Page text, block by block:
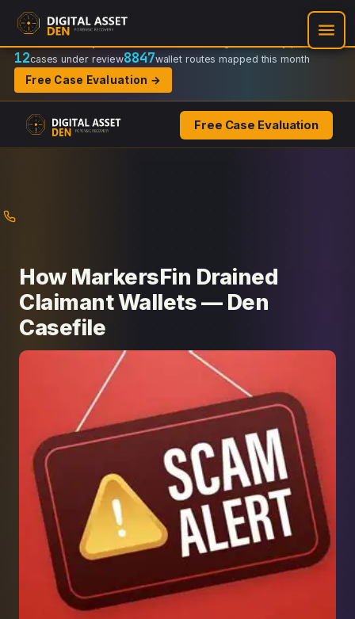
Recovery Doctrine:
Regulator-ready packets
12cases under review8847wallet routes mapped this month
Free Case Evaluation →
Free Case Evaluation
How MarkersFin Drained
Claimant Wallets — Den
Casefile